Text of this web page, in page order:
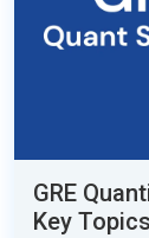
GRE
Key